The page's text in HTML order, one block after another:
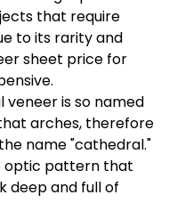
that require
to its rarity and
sheet price for
veneer is so named
arches, therefore
name "cathedral."
optic pattern that
deep and full of